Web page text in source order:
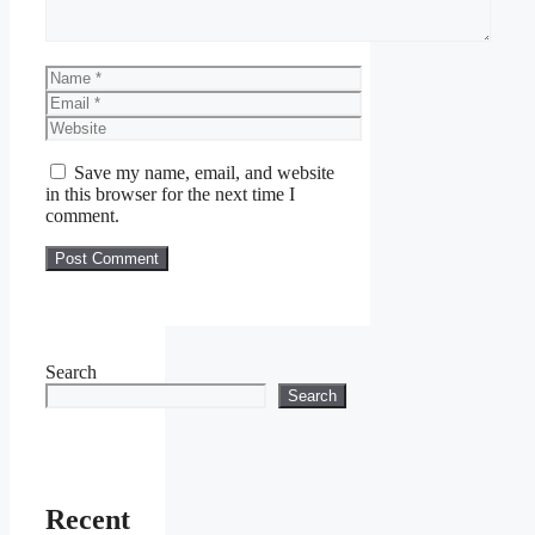
Name
Email
Website
Save my name, email, and website
in this browser for the next time I
comment.
Search
Search
Recent